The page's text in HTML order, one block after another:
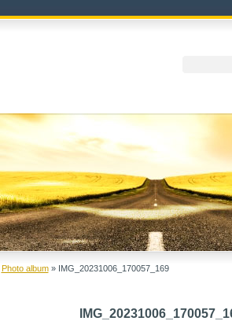
Photo album» IMG_20231006_170057_169